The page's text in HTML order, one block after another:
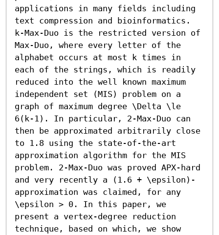
applications in many fields including
text compression and bioinformatics.
k-Max-Duo is the restricted version of
Max-Duo, where every letter of the
alphabet occurs at most k times in
each of the strings, which is readily
reduced into the well known maximum
independent set (MIS) problem on a
graph of maximum degree \Delta \le
6(k-1). In particular, 2-Max-Duo can
then be approximated arbitrarily close
to 1.8 using the state-of-the-art
approximation algorithm for the MIS
problem. 2-Max-Duo was proved APX-hard
and very recently a (1.6 + \epsilon)-
approximation was claimed, for any
\epsilon > 0. In this paper, we
present a vertex-degree reduction
technique, based on which, we show